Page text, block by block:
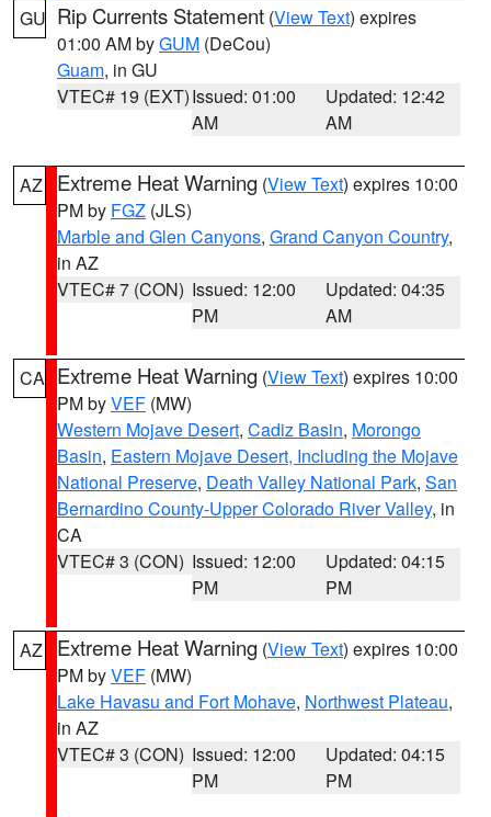
GU Rip Currents Statement (View Text) expires
01:00 AM byGUM (DeCou)
Guam, in GU
VTEC# 19 (EXT)Issued: 01:00
AM
Updated: 12:42
AM
AZ Extreme Heat Warning (View Text) expires 10:00
PM by FGZ (JLS)
Marble and Glen Canyons, Grand Canyon Country,
in AZ
VTEC# 7 (CON) Issued: 12:00
PM
Updated: 04:35
AM
CA Extreme Heat Warning (View Text) expires 10:00
PM byVEF (MW)
Western Mojave Desert, Cadiz Basin, Morongo
Basin, Eastern Mojave Desert, Including the Mojave
National Preserve, Death Valley National Park, San
Bernardino County-Upper Colorado River Valley, in
CA
VTEC# 3 (CON) Issued: 12:00
PM
Updated: 04:15
PM
AZ Extreme Heat Warning (View Text) expires 10:00
PM byVEF (MW)
Lake Havasu and Fort Mohave, Northwest Plateau,
in AZ
VTEC# 3 (CON) Issued: 12:00
PM
Updated: 04:15
PM